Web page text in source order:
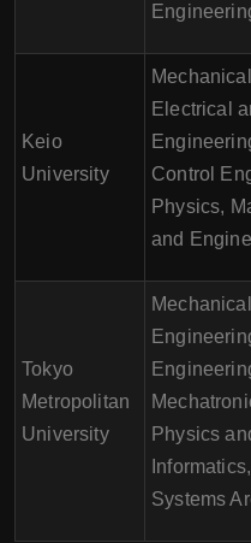
Keio
University
Electrical
Control
Physics,
and
Tokyo
Metropolitan
University
Physics
Systems